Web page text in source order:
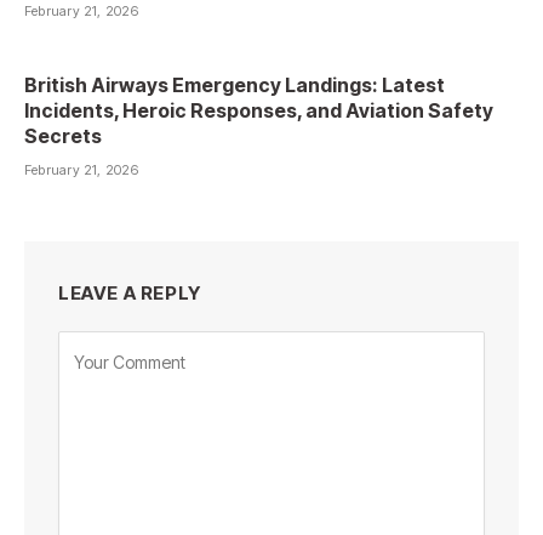
February 21, 2026
British Airways Emergency Landings: Latest
Incidents, Heroic Responses, and Aviation Safety
Secrets
February 21, 2026
LEAVE A REPLY